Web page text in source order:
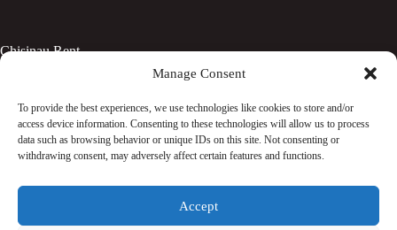
Manage Consent
To provide the best experiences, we use technologies like cookies to store and/or
access device information. Consenting to these technologies will allow us to process
data such as browsing behavior or unique IDs on this site. Not consenting or
withdrawing consent, may adversely affect certain features and functions.
Accept
Chisinau Rent
Rîșcani
Telecentru
Facebook
WhatsApp